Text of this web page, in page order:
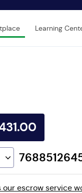
Learning
our escrow service